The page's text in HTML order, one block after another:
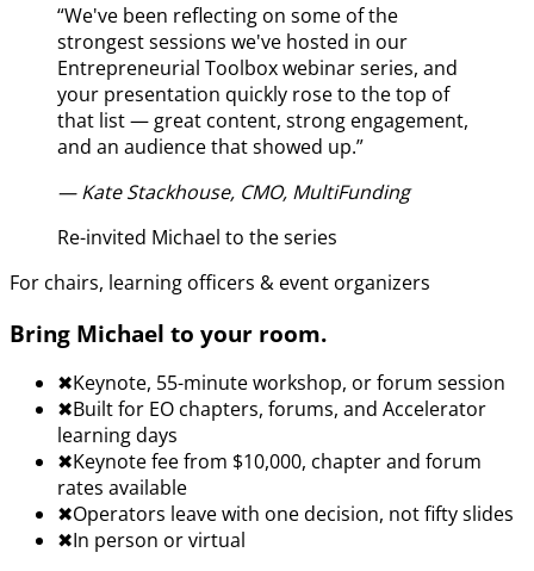
“We've been reflecting on some of the
strongest sessions we've hosted in our
Entrepreneurial Toolbox webinar series, and
your presentation quickly rose to the top of
that list — great content, strong engagement,
and an audience that showed up.”
—Kate Stackhouse, CMO, MultiFunding
Re-invited Michael to the series
For chairs, learning officers & event organizers
Bring Michael to your room.
✖︎Keynote, 55-minute workshop, or forum session
✖︎Built for EO chapters, forums, and Accelerator
learning days
✖︎Keynote fee from $10,000, chapter and forum
rates available
✖︎Operators leave with one decision, not fifty slides
✖︎In person or virtual